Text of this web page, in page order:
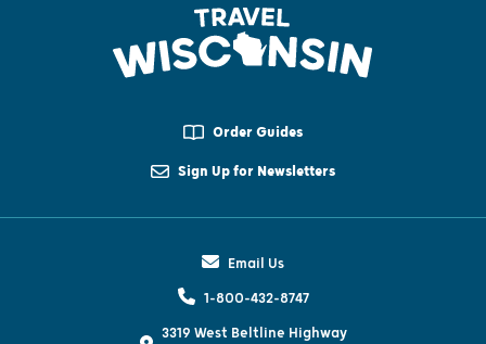
Order Guides
Sign Up for Newsletters
Email Us
1-800-432-8747
3319 West Beltline Highway